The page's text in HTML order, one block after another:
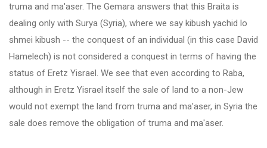
truma and ma'aser. The Gemara answers that this Braita is
dealing only with Surya (Syria), where we say kibush yachid lo
shmei kibush -- the conquest of an individual (in this case David
Hamelech) is not considered a conquest in terms of having the
status of Eretz Yisrael. We see that even according to Raba,
although in Eretz Yisrael itself the sale of land to a non-Jew
would not exempt the land from truma and ma'aser, in Syria the
sale does remove the obligation of truma and ma'aser.